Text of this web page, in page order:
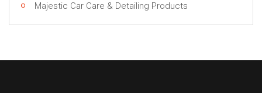
Majestic Car Care & Detailing Products